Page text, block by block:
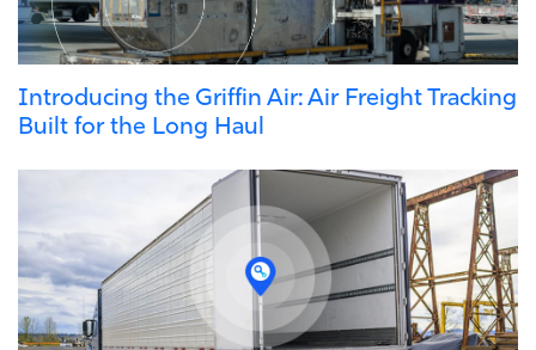
Introducing the Griffin Air: Air Freight Tracking
Built for the Long Haul